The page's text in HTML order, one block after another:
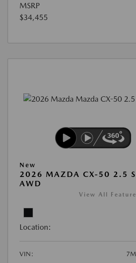
MSRP
$34,455
New
2026 MAZDA CX-50 2.5 S
AWD
View All
Location:
VIN: